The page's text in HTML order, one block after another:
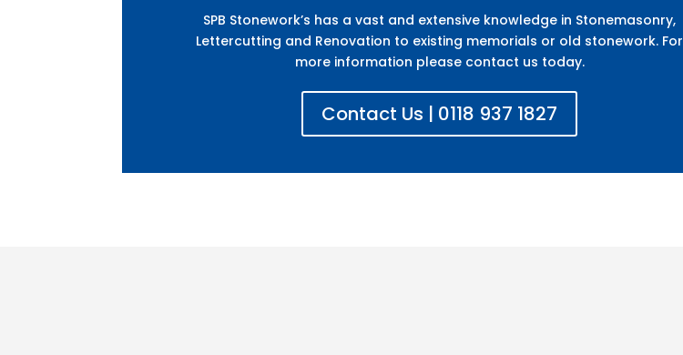
SPB Stonework’s has a vast and extensive knowledge in Stonemasonry,
Lettercutting and Renovation to existing memorials or old stonework. For
more information please contact us today.
Contact Us | 0118 937 1827